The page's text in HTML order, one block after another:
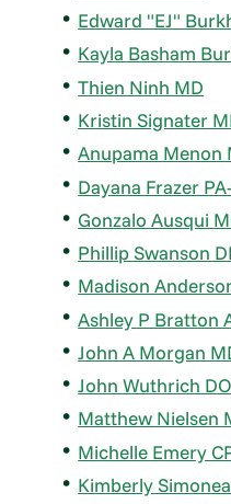
Edward "EJ"
Kayla Basham
Thien Ninh MD
Kristin Signater
Anupama Menon
Dayana Frazer
Gonzalo Ausqui
Phillip Swanson
Madison
Ashley P Bratton
John A Morgan
John Wuthrich DO
Matthew Nielsen
Michelle Emery
Kimberly